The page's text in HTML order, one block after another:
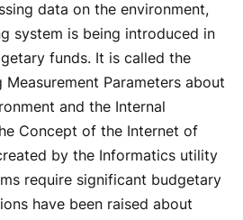
data on the environment,
system is being introduced in
funds. It is called the
Parameters about
and the Internal
Concept of the Internet of
by the Informatics utility
require significant budgetary
have been raised about